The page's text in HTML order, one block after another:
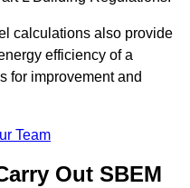
calculations also provide
efficiency of a
for improvement and
Team
Out SBEM